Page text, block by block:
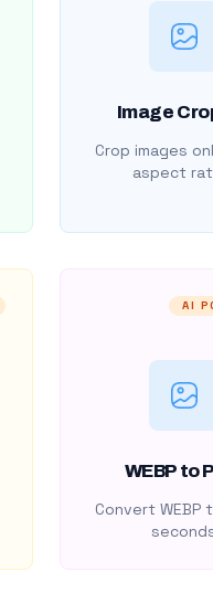
Image
Crop images
aspect
AI
WEBP to
Convert WEBP